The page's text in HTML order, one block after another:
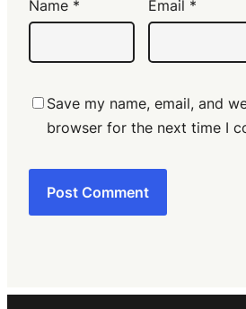
Name * Email *
Save my name, email, and
browser for the next time I